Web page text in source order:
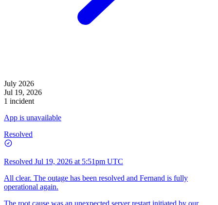
July 2026
Jul 19, 2026
1 incident
App is unavailable
Resolved
Resolved Jul 19, 2026 at 5:51pm UTC
All clear. The outage has been resolved and Fernand is fully
operational again.
The root cause was an unexpected server restart initiated by our